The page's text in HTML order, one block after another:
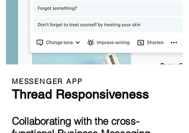
MESSENGER APP
Thread Responsiveness
Collaborating with the cross-